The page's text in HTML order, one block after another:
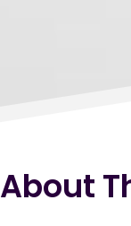
About